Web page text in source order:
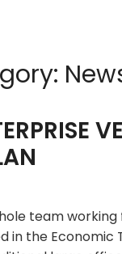
team working
the Economic